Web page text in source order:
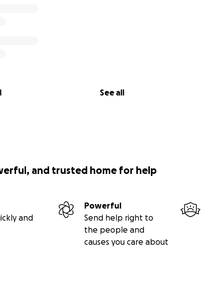
See all
and trusted home for help
and
Powerful
Send help right to
the people and
causes you care about